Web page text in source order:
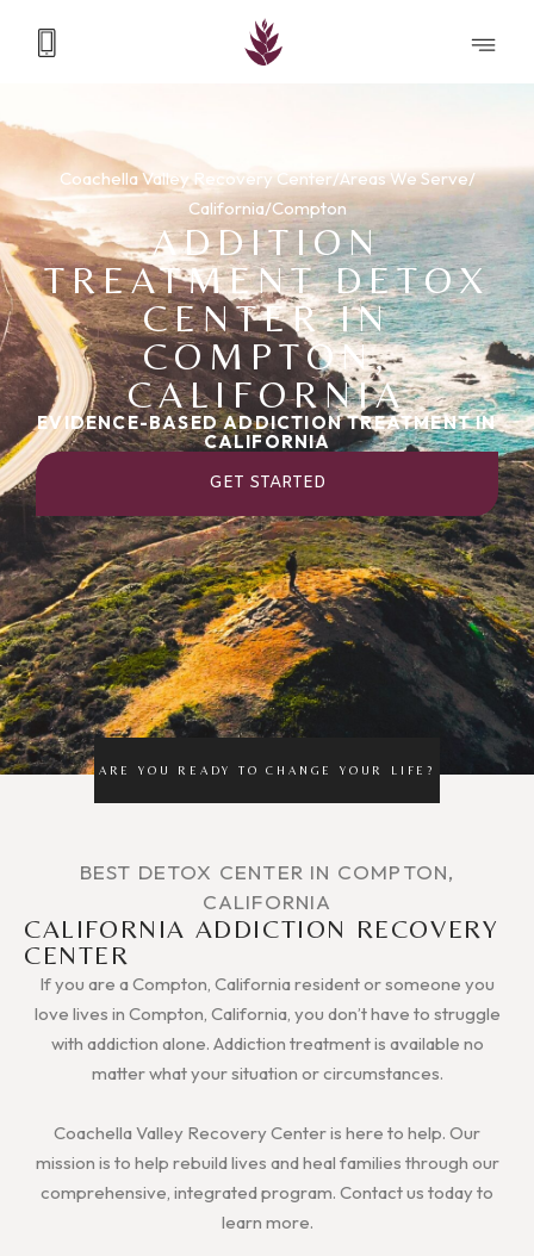
Coachella Valley Recovery Center/Areas We Serve/
California/Compton
ADDITION
TREATMENT DETOX
CENTER IN
COMPTON,
CALIFORNIA
EVIDENCE-BASED ADDICTION TREATMENT IN
CALIFORNIA
GET STARTED
ARE YOU READY TO CHANGE YOUR LIFE?
BEST DETOX CENTER IN COMPTON,
CALIFORNIA
CALIFORNIA ADDICTION RECOVERY
CENTER
If you are a Compton, California resident or someone you
love lives in Compton, California, you don’t have to struggle
with addiction alone. Addiction treatment is available no
matter what your situation or circumstances.
Coachella Valley Recovery Center is here to help. Our
mission is to help rebuild lives and heal families through our
comprehensive, integrated program. Contact us today to
learn more.